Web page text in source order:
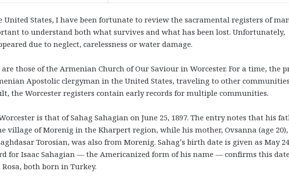
United States, I have been fortunate to review the sacramental registers of
to understand both what survives and what has been lost. Unfortunately,
due to neglect, carelessness or water damage.
those of the Armenian Church of Our Saviour in Worcester. For a time, the
Apostolic clergyman in the United States, traveling to other
the Worcester registers contain early records for multiple communities.
is that of Sahag Sahagian on June 25, 1897. The entry notes that his
village of Morenig in the Kharpert region, while his mother, Ovsanna (age
Torosian, was also from Morenig. Sahag’s birth date is given as May
for Isaac Sahagian — the Americanized form of his name — confirms this
both born in Turkey.